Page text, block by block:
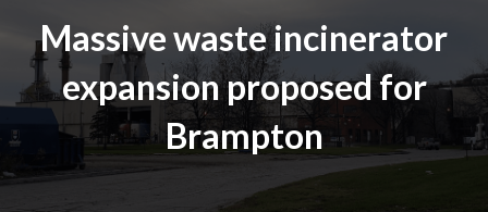
Massive waste incinerator
expansion proposed for
Brampton